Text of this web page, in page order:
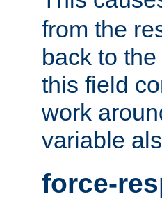
from the
back to
this field
work
variable
force-